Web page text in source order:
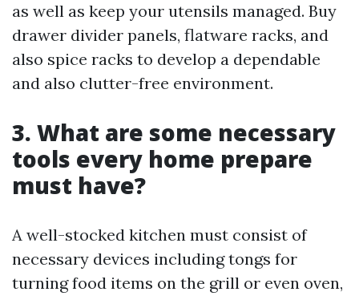
as well as keep your utensils managed. Buy
drawer divider panels, flatware racks, and
also spice racks to develop a dependable
and also clutter-free environment.
3. What are some necessary
tools every home prepare
must have?
A well-stocked kitchen must consist of
necessary devices including tongs for
turning food items on the grill or even oven,